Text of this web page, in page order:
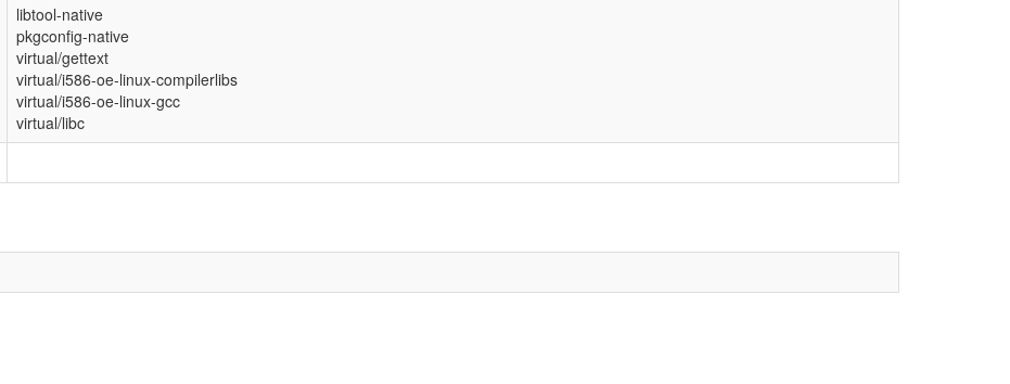
libtool-native
pkgconfig-native
virtual/gettext
virtual/i586-oe-linux-compilerlibs
virtual/i586-oe-linux-gcc
virtual/libc